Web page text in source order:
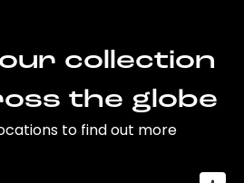
collection
the globe
to find out more